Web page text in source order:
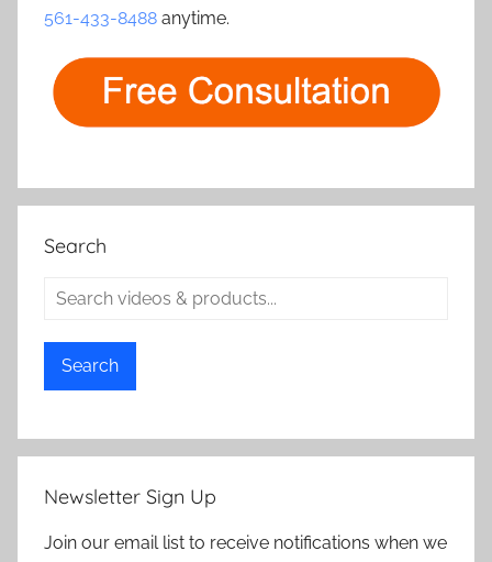
561-433-8488 anytime.
Search
Search
Newsletter Sign Up
Join our email list to receive notifications when we